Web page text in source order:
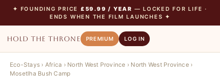
✦ FOUNDING PRICE £59.99 / YEAR — LOCKED FOR LIFE ·
ENDS WHEN THE FILM LAUNCHES ✦
HOLD THE THRONE PREMIUM LOG IN
Eco-Stays › Africa › North West Province › North West Province›
Mosetlha Bush Camp